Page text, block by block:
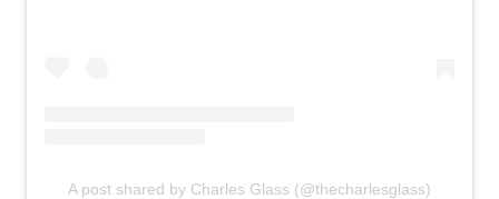
A post shared by Charles Glass (@thecharlesglass)